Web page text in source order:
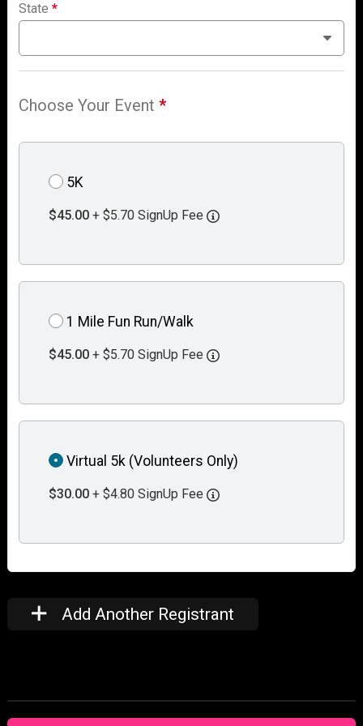
State*
Choose Your Event*
5K
$45.00 + $5.70 SignUp Fee
1 Mile Fun Run/Walk
$45.00 + $5.70 SignUp Fee
Virtual 5k (Volunteers Only)
$30.00 + $4.80 SignUp Fee
Add Another Registrant